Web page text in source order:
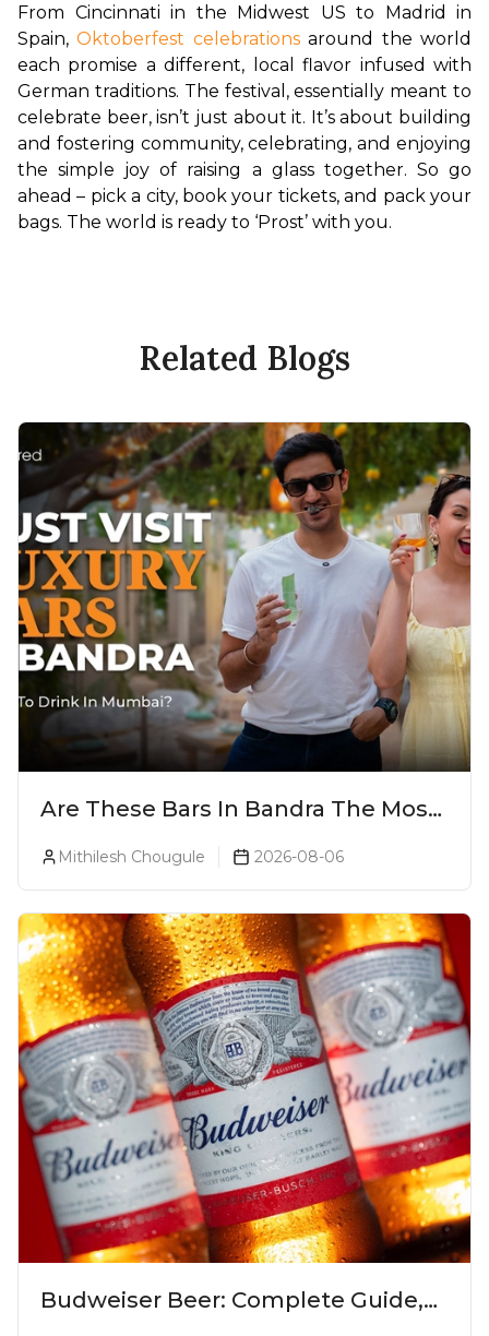
From Cincinnati in the Midwest US to Madrid in
Spain, Oktoberfest celebrations around the world
each promise a different, local flavor infused with
German traditions. The festival, essentially meant to
celebrate beer, isn’t just about it. It’s about building
and fostering community, celebrating, and enjoying
the simple joy of raising a glass together. So go
ahead – pick a city, book your tickets, and pack your
bags. The world is ready to ‘Prost’ with you.
Related Blogs
Are These Bars In Bandra The Most
Mithilesh Chougule 2026-08-06
Budweiser Beer: Complete Guide,